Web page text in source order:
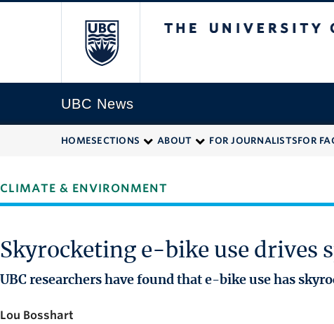
UBC News
HOMESECTIONS ABOUT FOR JOURNALISTSFOR
CLIMATE & ENVIRONMENT
Skyrocketing e-bike use drives
UBC researchers have found that e-bike use has
Lou Bosshart